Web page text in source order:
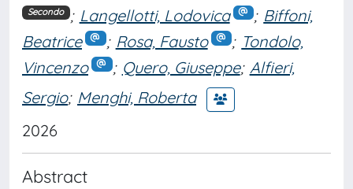
Secondo ; Langellotti, Lodovica ; Biffoni,
Beatrice
; Rosa, Fausto ; Tondolo,
Vincenzo
; Quero, Giuseppe; Alfieri,
Sergio; Menghi, Roberta
2026
Abstract